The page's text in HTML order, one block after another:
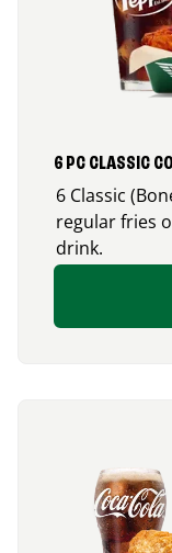
6 PC CLASSIC
6 Classic
regular fries
drink.